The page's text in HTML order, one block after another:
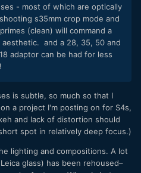
- most of which are optically
s35mm crop mode and
(clean) will command a
and a 28, 35, 50 and
adaptor can be had for less
is subtle, so much so that I
a project I'm posting on for S4s,
and lack of distortion should
spot in relatively deep focus.)
lighting and compositions. A lot
glass) has been rehoused–